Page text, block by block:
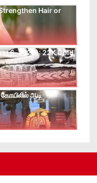
Hair or
6, 2026): 22K Gold
ஆடி